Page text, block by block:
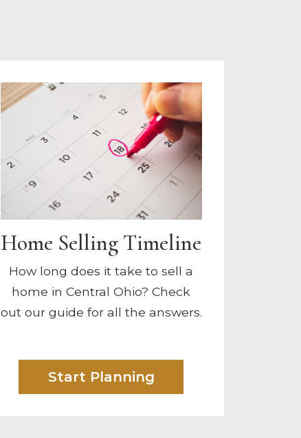
Home Selling Timeline
How long does it take to sell a
home in Central Ohio? Check
out our guide for all the answers.
Start Planning